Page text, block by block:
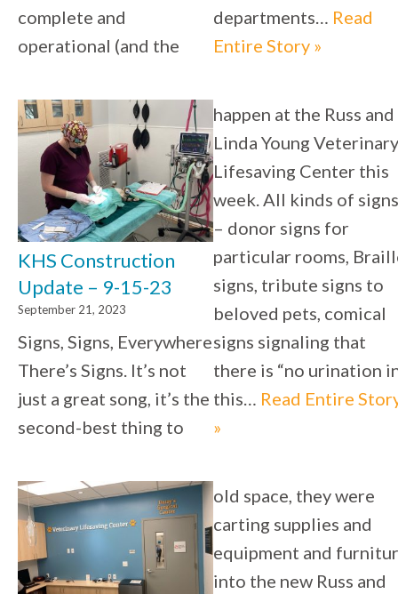
complete and
operational (and the
departments… Read
Entire Story »
KHS Construction
Update – 9-15-23
September 21, 2023
Signs, Signs, Everywhere
There’s Signs. It’s not
just a great song, it’s the
second-best thing to
happen at the Russ and
Linda Young Veterinary
Lifesaving Center this
week. All kinds of signs
– donor signs for
particular rooms,
signs, tribute signs to
beloved pets, comical
signs signaling that
there is “no urination in
this… Read Entire
»
old space, they were
carting supplies and
equipment and
into the new Russ and